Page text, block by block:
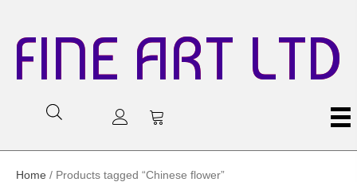
FINE ART LTD
Home / Products tagged “Chinese flower”